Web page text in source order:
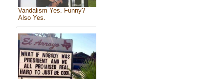
Vandalism Yes. Funny?
Also Yes.